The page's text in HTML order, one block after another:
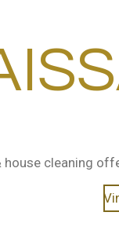
house cleaning